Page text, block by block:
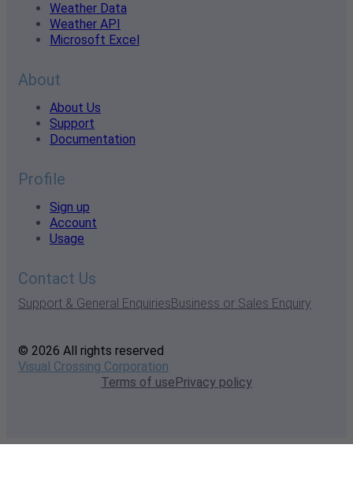
Weather Data
Weather API
Microsoft Excel
About
About Us
Support
Documentation
Profile
Sign up
Account
Usage
Contact Us
Support & General EnquiriesBusiness or Sales Enquiry
© 2026 All rights reserved
Visual Crossing Corporation
Terms of usePrivacy policy